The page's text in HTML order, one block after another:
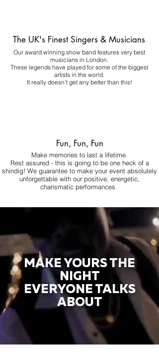
The UK's Finest Singers & Musicians
Our award winning show band features very best
musicians in London.
These legends have played for some of the biggest
artists in the world.
It really doesn't get any better than this!
Fun, Fun, Fun
Make memories to last a lifetime.
Rest assured - this is going to be one heck of a
shindig! We guarantee to make your event absolutely
unforgettable with our positive, energetic,
charismatic performances.
MAKE YOURS THE
NIGHT
EVERYONE TALKS
ABOUT